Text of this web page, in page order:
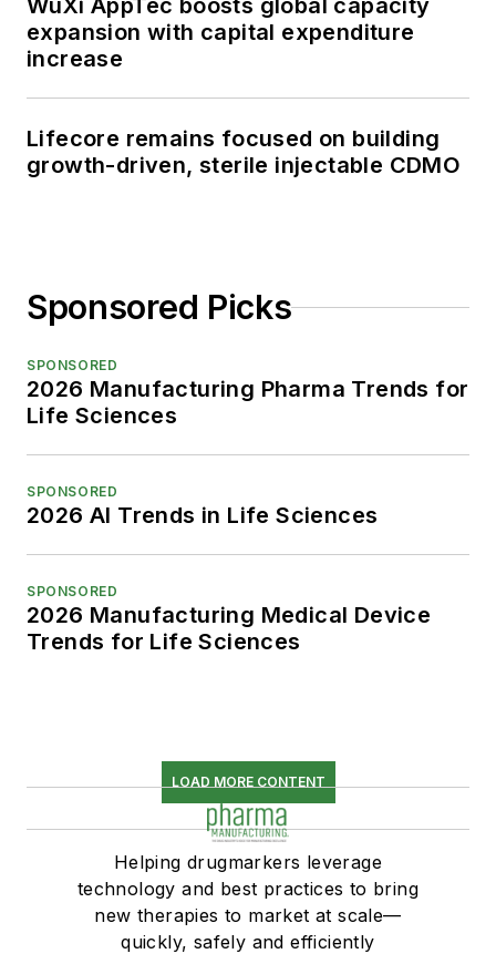
WuXi AppTec boosts global capacity
expansion with capital expenditure
increase
Lifecore remains focused on building
growth-driven, sterile injectable CDMO
Sponsored Picks
SPONSORED
2026 Manufacturing Pharma Trends for
Life Sciences
SPONSORED
2026 AI Trends in Life Sciences
SPONSORED
2026 Manufacturing Medical Device
Trends for Life Sciences
LOAD MORE CONTENT
Helping drugmarkers leverage
technology and best practices to bring
new therapies to market at scale—
quickly, safely and efficiently